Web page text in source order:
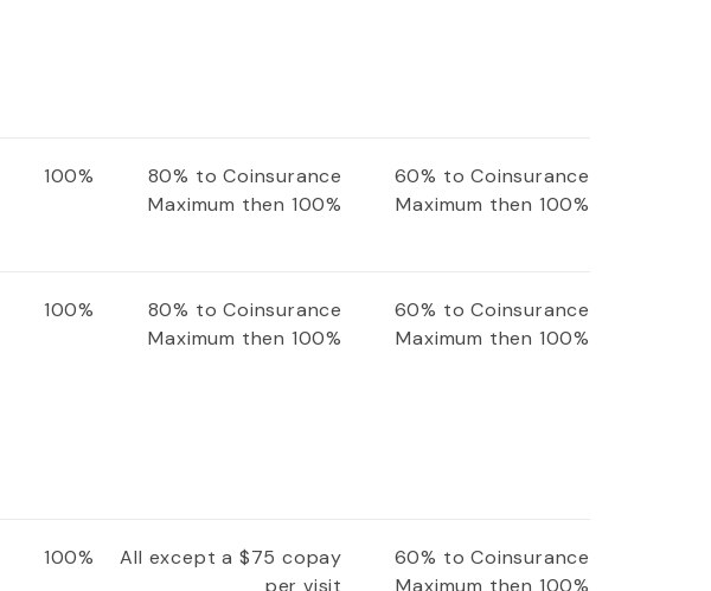
100%
80% to Coinsurance
Maximum then 100%
60% to Coinsurance
Maximum then 100%
100%
80% to Coinsurance
Maximum then 100%
60% to Coinsurance
Maximum then 100%
100%
All except a $75 copay
per visit
60% to Coinsurance
Maximum then 100%